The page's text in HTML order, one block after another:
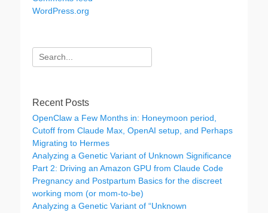
WordPress.org
Search
for:
Recent Posts
OpenClaw a Few Months in: Honeymoon period,
Cutoff from Claude Max, OpenAI setup, and Perhaps
Migrating to Hermes
Analyzing a Genetic Variant of Unknown Significance
Part 2: Driving an Amazon GPU from Claude Code
Pregnancy and Postpartum Basics for the discreet
working mom (or mom-to-be)
Analyzing a Genetic Variant of “Unknown